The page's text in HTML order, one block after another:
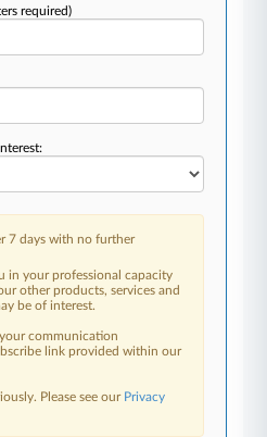
required)
7 days with no further
in your professional capacity
other products, services and
be of interest.
communication
link provided within our
Please see our Privacy